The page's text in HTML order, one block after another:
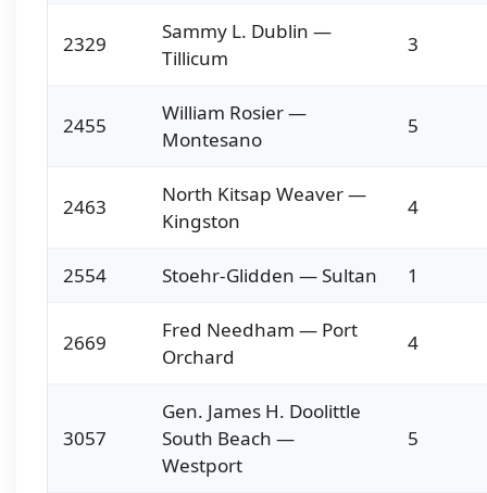
2329
Sammy L. Dublin —
Tillicum
3
2455
William Rosier —
Montesano
5
2463
North Kitsap Weaver —
Kingston
4
2554 Stoehr-Glidden — Sultan 1
2669
Fred Needham — Port
Orchard
4
3057
Gen. James H. Doolittle
South Beach —
Westport
5